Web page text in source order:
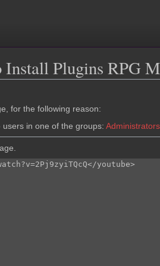
Plugins RPG
for the following reason:
in one of the groups: Administrators